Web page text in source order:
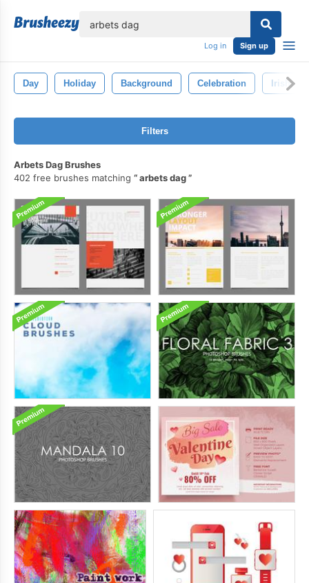
Log in Sign up
Day Holiday Background Celebration Irish
Filters
Arbets Dag Brushes
402 free brushes matching
arbets dag